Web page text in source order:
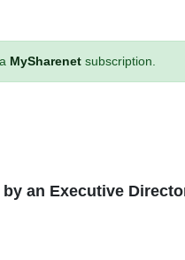
MySharenetsubscription.
an Executive